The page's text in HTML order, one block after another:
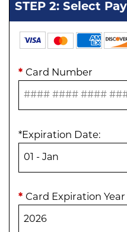
STEP 2: Select
* Card Number
*Expiration Date:
* Card Expiration Year